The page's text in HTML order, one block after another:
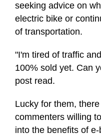
seeking advice on
electric bike or
of transportation.
"I'm tired of traffic
100% sold yet. Can
post read.
Lucky for them,
commenters willing
into the benefits of